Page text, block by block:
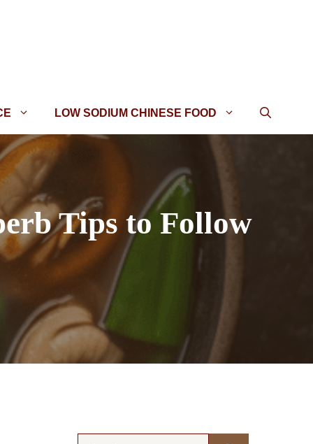
LOW SODIUM CHINESE FOOD
Tips to Follow